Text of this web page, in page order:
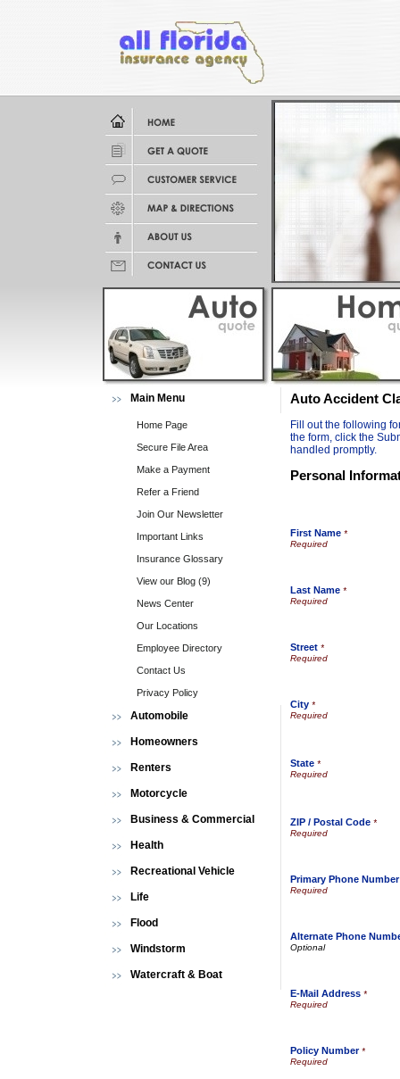
Main Menu
Home Page
Secure File Area
Make a Payment
Refer a Friend
Join Our Newsletter
Important Links
Insurance Glossary
View our Blog (9)
News Center
Our Locations
Employee Directory
Contact Us
Privacy Policy
Automobile
Homeowners
Renters
Motorcycle
Business & Commercial
Health
Recreational Vehicle
Life
Flood
Windstorm
Watercraft & Boat
Auto Accident
Fill out the following
the form, click the
handled promptly.
Personal
First Name *
Last Name *
Street *
City *
State *
ZIP / Postal Code *
Primary Phone Number
Alternate Phone
E-Mail Address *
Policy Number*